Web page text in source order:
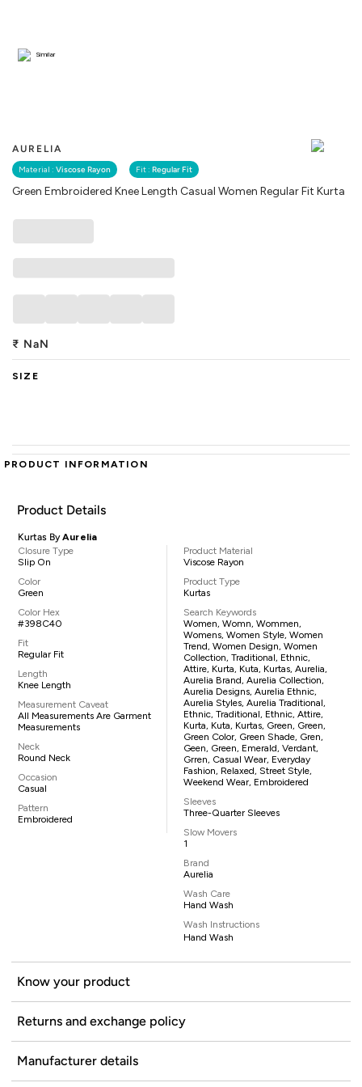
AURELIA
Material : Viscose Rayon Fit : Regular Fit
Green Embroidered Knee Length Casual Women Regular Fit Kurta
Similar
₹ NaN
SIZE
PRODUCT INFORMATION
Product Details
Kurtas ByAurelia
Closure Type
Slip On
Color
Green
Color Hex
#398C40
Fit
Regular Fit
Length
Knee Length
Measurement Caveat
All Measurements Are Garment
Measurements
Neck
Round Neck
Occasion
Casual
Pattern
Embroidered
Product Material
Viscose Rayon
Product Type
Kurtas
Search Keywords
Women, Womn, Wommen,
Womens, Women Style, Women
Trend, Women Design, Women
Collection, Traditional, Ethnic,
Attire, Kurta, Kuta, Kurtas, Aurelia,
Aurelia Brand, Aurelia Collection,
Aurelia Designs, Aurelia Ethnic,
Aurelia Styles, Aurelia Traditional,
Ethnic, Traditional, Ethnic, Attire,
Kurta, Kuta, Kurtas, Green, Green,
Green Color, Green Shade, Gren,
Geen, Green, Emerald, Verdant,
Grren, Casual Wear, Everyday
Fashion, Relaxed, Street Style,
Weekend Wear, Embroidered
Sleeves
Three-Quarter Sleeves
Slow Movers
1
Brand
Aurelia
Wash Care
Hand Wash
Wash Instructions
Hand Wash
Know your product
Returns and exchange policy
Manufacturer details